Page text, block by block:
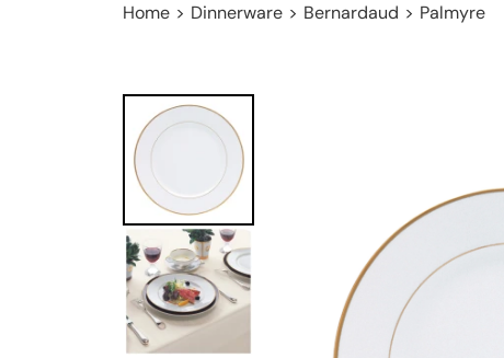
Home > Dinnerware > Bernardaud > Palmyre